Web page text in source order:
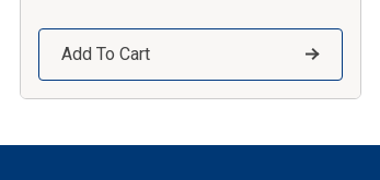
Add To Cart